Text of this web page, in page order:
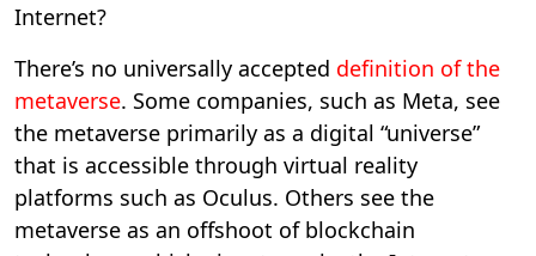
Internet?
There’s no universally accepted definition of the
metaverse. Some companies, such as Meta, see
the metaverse primarily as a digital “universe”
that is accessible through virtual reality
platforms such as Oculus. Others see the
metaverse as an offshoot of blockchain